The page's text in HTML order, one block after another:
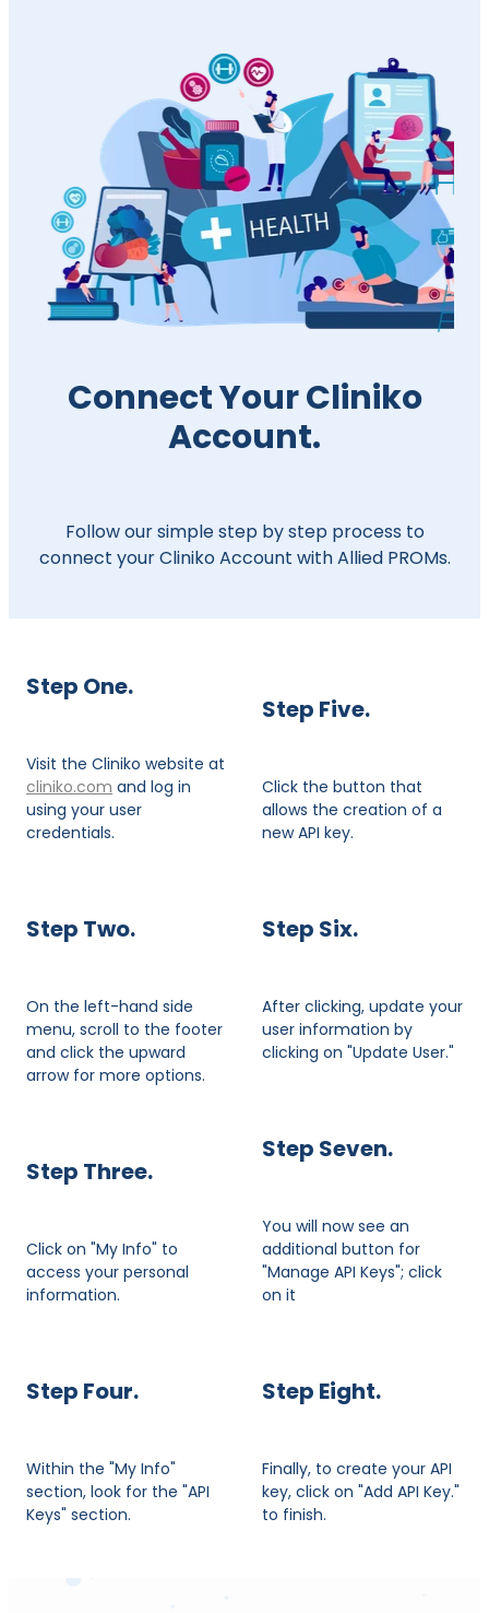
Connect Your Cliniko
Account.
Follow our simple step by step process to
connect your Cliniko Account with Allied PROMs.
Step One.
Visit the Cliniko website at
cliniko.comand log in
using your user
credentials.
Step Two.
On the left-hand side
menu, scroll to the footer
and click the upward
arrow for more options.
​Step Three.
Click on "My Info" to
access your personal
information.
Step Four.
Within the "My Info"
section, look for the "API
Keys" section.
Step Five.
Click the button that
allows the creation of a
new API key.
Step Six.
After clicking, update your
user information by
clicking on "Update User."
Step Seven.
You will now see an
additional button for
"Manage API Keys"; click
on it
Step Eight.
Finally, to create your API
key, click on "Add API Key."
to finish.